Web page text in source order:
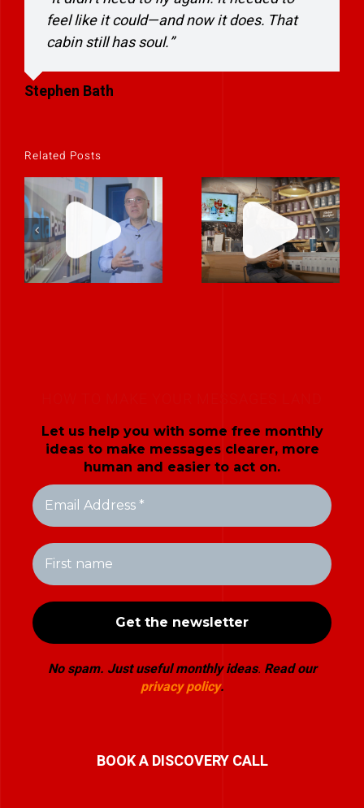
feel like it could—and now it does. That
cabin still has soul.”
Stephen Bath
Related Posts
Helping an IT
Company
Stand Out by
Telling a Story
About Trust,
Not Just
Technology
When Training
Needed to
Inspire, We
Made It Feel
Like a
Conversation
Let us help you with some free monthly
ideas to make messages clearer, more
human and easier to act on.
No spam. Just useful monthly ideas. Read our
privacy policy.
BOOK A DISCOVERY CALL